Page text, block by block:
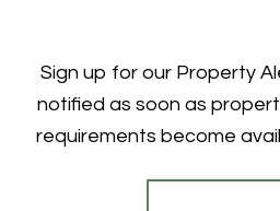
Sign up for our Property
notified as soon as
requirements become